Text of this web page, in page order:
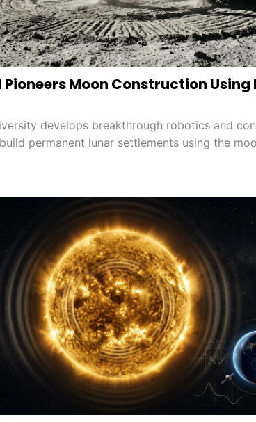
Pioneers Moon Construction Using
develops breakthrough robotics and
permanent lunar settlements using the